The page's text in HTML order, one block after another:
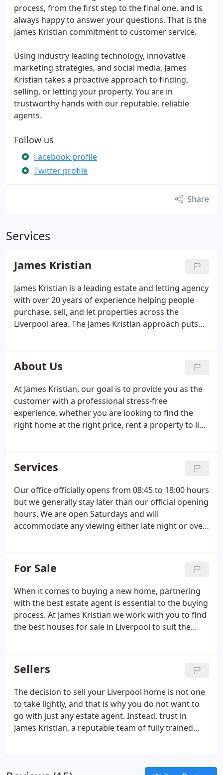
process, from the first step to the final one, and is
always happy to answer your questions. That is the
James Kristian commitment to customer service.
Using industry leading technology, innovative
marketing strategies, and social media, James
Kristian takes a proactive approach to finding,
selling, or letting your property. You are in
trustworthy hands with our reputable, reliable
agents.
Follow us
Facebook profile
Twitter profile
Share
Services
James Kristian
James Kristian is a leading estate and letting agency
with over 20 years of experience helping people
purchase, sell, and let properties across the
Liverpool area. The James Kristian approach puts
adhere to the highest industry standards, in line
with the Property Ombudsman and take a family
run approach.
About Us
At James Kristian, our goal is to provide you as the
customer with a professional stress-free
experience, whether you are looking to find the
right home at the right price, rent a property to live
friendly and professional.
Services
Our office officially opens from 08:45 to 18:00 hours
but we generally stay later than our official opening
hours. We are open Saturdays and will
accommodate any viewing either late night or over
photographers use only the best technology
including masts and we are able to use drone
photography too.
For Sale
When it comes to buying a new home, partnering
with the best estate agent is essential to the buying
process. At James Kristian we work with you to find
the best houses for sale in Liverpool to suit the
help you to find the home or property in Liverpool
you are looking for.
Sellers
The decision to sell your Liverpool home is not one
to take lightly, and that is why you do not want to
go with just any estate agent. Instead, trust in
James Kristian, a reputable team of fully trained